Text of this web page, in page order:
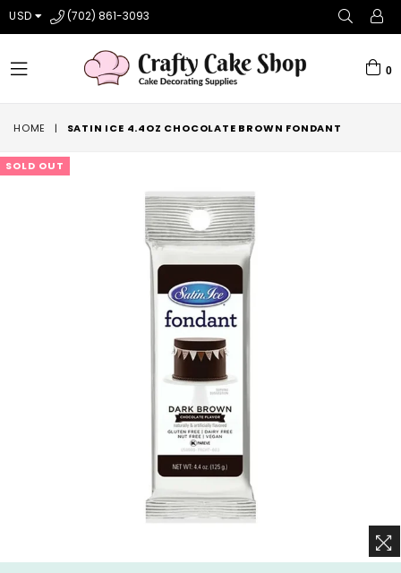
USD (702) 861-3093
expand/collapse
0
HOME | SATIN ICE 4.4OZ CHOCOLATE BROWN FONDANT
SOLD OUT